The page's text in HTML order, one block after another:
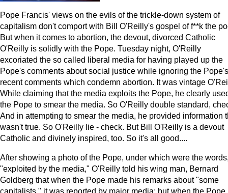
Pope Francis' views on the evils of the trickle-down system of
capitalism don't comport with Bill O'Reilly's gospel of f**k the
But when it comes to abortion, the devout, divorced Catholic
O'Reilly is solidly with the Pope. Tuesday night, O'Reilly
excoriated the so called liberal media for having played up the
Pope's comments about social justice while ignoring the Pope's
recent comments which condemn abortion. It was vintage
While claiming that the media exploits the Pope, he clearly
the Pope to smear the media. So O'Reilly double standard,
And in attempting to smear the media, he provided information
wasn't true. So O'Reilly lie - check. But Bill O'Reilly is a devout
Catholic and divinely inspired, too. So it's all good....
After showing a photo of the Pope, under which were the
"exploited by the media," O'Reilly told his wing man, Bernard
Goldberg that when the Pope made his remarks about "some
capitalists," it was reported by major media; but when the Pope